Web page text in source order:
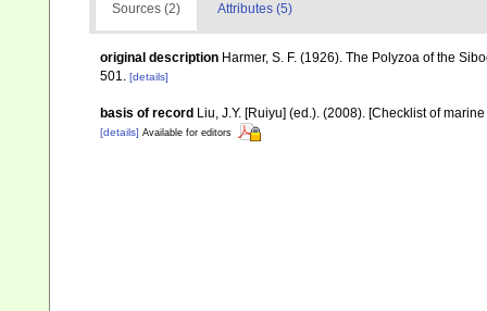
Sources (2) Attributes (5)
original description Harmer, S. F. (1926). The Polyzoa of the
501. [details]
basis of record Liu, J.Y. [Ruiyu] (ed.). (2008). [Checklist of
[details] Available for editors